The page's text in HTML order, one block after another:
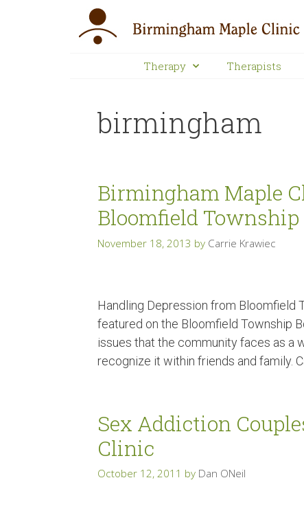
Therapy Therapists
birmingham
Birmingham Maple
Bloomfield
November 18, 2013 by Carrie Krawiec
Handling Depression from Bloomfield
featured on the Bloomfield Township
issues that the community faces as a
recognize it within friends and family.
Sex Addiction
Clinic
October 12, 2011 by Dan ONeil